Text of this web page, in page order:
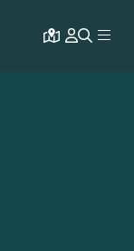
Open map